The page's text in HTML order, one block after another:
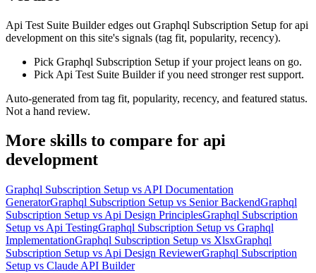
Api Test Suite Builder edges out Graphql Subscription Setup for api
development on this site's signals (tag fit, popularity, recency).
Pick Graphql Subscription Setup if your project leans on go.
Pick Api Test Suite Builder if you need stronger rest support.
Auto-generated from tag fit, popularity, recency, and featured status.
Not a hand review.
More skills to compare for api
development
Graphql Subscription Setup vs API Documentation
GeneratorGraphql Subscription Setup vs Senior BackendGraphql
Subscription Setup vs Api Design PrinciplesGraphql Subscription
Setup vs Api TestingGraphql Subscription Setup vs Graphql
ImplementationGraphql Subscription Setup vs XlsxGraphql
Subscription Setup vs Api Design ReviewerGraphql Subscription
Setup vs Claude API Builder